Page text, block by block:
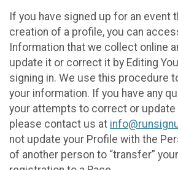
If you have signed up for an event
creation of a profile, you can
Information that we collect online
update it or correct it by Editing
signing in. We use this procedure
your information. If you have any
your attempts to correct or update
please contact us at
not update your Profile with the
of another person to “transfer”